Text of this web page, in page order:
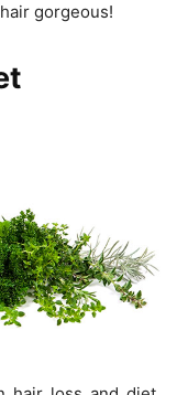
gorgeous!